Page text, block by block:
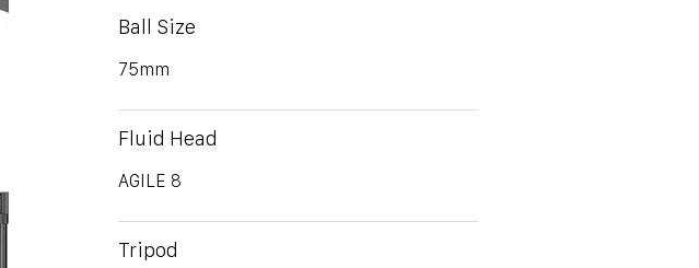
Ball Size
75mm
Fluid Head
AGILE 8
Tripod